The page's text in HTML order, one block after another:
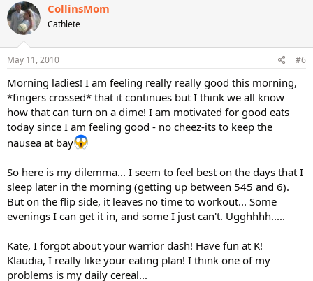
CollinsMom
Cathlete
May 11, 2010 #6
Morning ladies! I am feeling really really good this morning,
*fingers crossed* that it continues but I think we all know
how that can turn on a dime! I am motivated for good eats
today since I am feeling good - no cheez-its to keep the
nausea at bay
So here is my dilemma... I seem to feel best on the days that I
sleep later in the morning (getting up between 545 and 6).
But on the flip side, it leaves no time to workout... Some
evenings I can get it in, and some I just can't. Ugghhhh.....
Kate, I forgot about your warrior dash! Have fun at K!
Klaudia, I really like your eating plan! I think one of my
problems is my daily cereal...